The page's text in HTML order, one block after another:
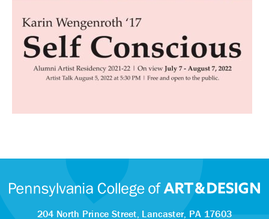
204 North Prince Street, Lancaster, PA 17603